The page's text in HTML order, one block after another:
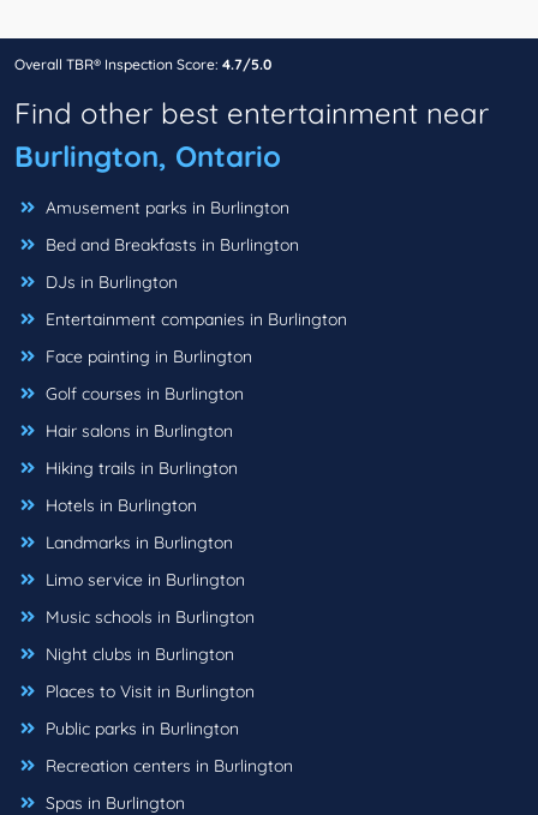
Overall TBR® Inspection Score: 4.7/5.0
Find other best entertainment near
Burlington, Ontario
Amusement parks in Burlington
Bed and Breakfasts in Burlington
DJs in Burlington
Entertainment companies in Burlington
Face painting in Burlington
Golf courses in Burlington
Hair salons in Burlington
Hiking trails in Burlington
Hotels in Burlington
Landmarks in Burlington
Limo service in Burlington
Music schools in Burlington
Night clubs in Burlington
Places to Visit in Burlington
Public parks in Burlington
Recreation centers in Burlington
Spas in Burlington